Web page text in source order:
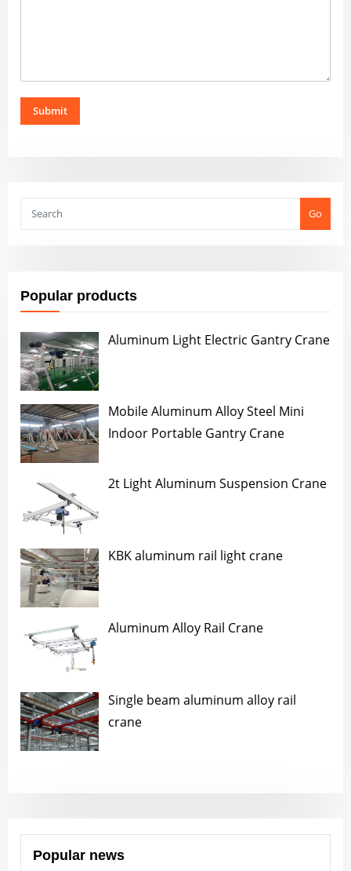
Submit
Go
Popular products
Aluminum Light Electric Gantry Crane
Mobile Aluminum Alloy Steel Mini
Indoor Portable Gantry Crane
2t Light Aluminum Suspension Crane
KBK aluminum rail light crane
Aluminum Alloy Rail Crane
Single beam aluminum alloy rail
crane
Popular news